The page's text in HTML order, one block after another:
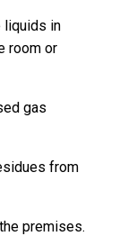
liquids in
room or
gas
from
premises.